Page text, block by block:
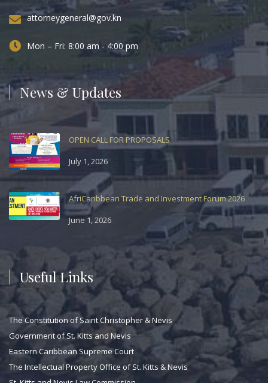
attorneygeneral@gov.kn
Mon – Fri: 8:00 am - 4:00 pm
News & Updates
OPEN CALL FOR PROPOSALS
July 1, 2026
AfriCaribbean Trade and Investment Forum 2026
June 1, 2026
Useful Links
The Constitution of Saint Christopher & Nevis
Government of St. Kitts and Nevis
Eastern Caribbean Supreme Court
The Intellectual Property Office of St. Kitts & Nevis